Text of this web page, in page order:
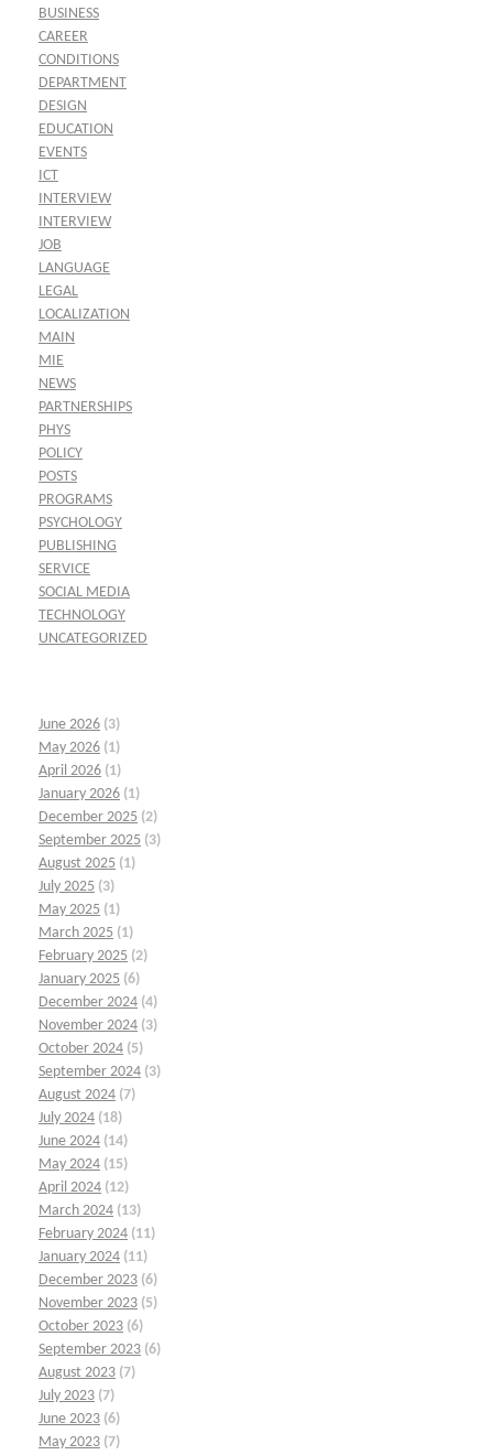
BUSINESS
CAREER
CONDITIONS
DEPARTMENT
DESIGN
EDUCATION
EVENTS
ICT
INTERVIEW
INTERVIEW
JOB
LANGUAGE
LEGAL
LOCALIZATION
MAIN
MIE
NEWS
PARTNERSHIPS
PHYS
POLICY
POSTS
PROGRAMS
PSYCHOLOGY
PUBLISHING
SERVICE
SOCIAL MEDIA
TECHNOLOGY
UNCATEGORIZED
June 2026 (3)
May 2026 (1)
April 2026 (1)
January 2026 (1)
December 2025 (2)
September 2025 (3)
August 2025 (1)
July 2025 (3)
May 2025 (1)
March 2025 (1)
February 2025 (2)
January 2025 (6)
December 2024 (4)
November 2024 (3)
October 2024 (5)
September 2024 (3)
August 2024 (7)
July 2024 (18)
June 2024 (14)
May 2024 (15)
April 2024 (12)
March 2024 (13)
February 2024 (11)
January 2024 (11)
December 2023 (6)
November 2023 (5)
October 2023 (6)
September 2023 (6)
August 2023 (7)
July 2023 (7)
June 2023 (6)
May 2023 (7)